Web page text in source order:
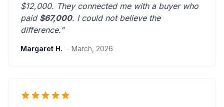
$12,000. They connected me with a buyer who
paid $67,000. I could not believe the
difference.”
Margaret H. - March, 2026